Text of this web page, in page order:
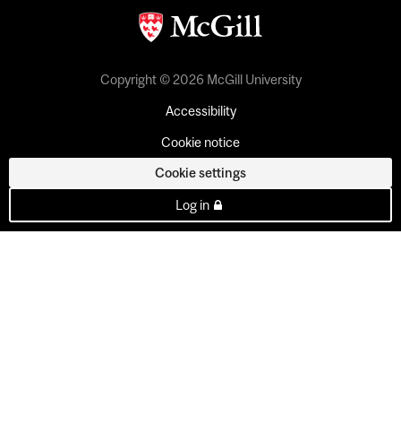
Copyright © 2026 McGill University
Accessibility
Cookie notice
Cookie settings
Log in